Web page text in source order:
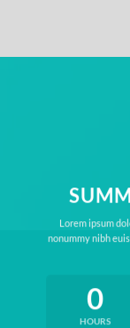
Lorem ipsum
nonummy nibh
0
HOURS